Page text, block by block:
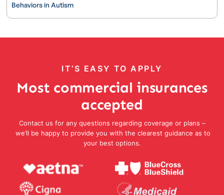
Behaviors in Autism
IT’S EASY TO APPLY
Most commercial insurances
accepted
Contact us for any questions regarding coverage or plans –
we’ll be happy to provide you with the clearest guidance as to
your best options.